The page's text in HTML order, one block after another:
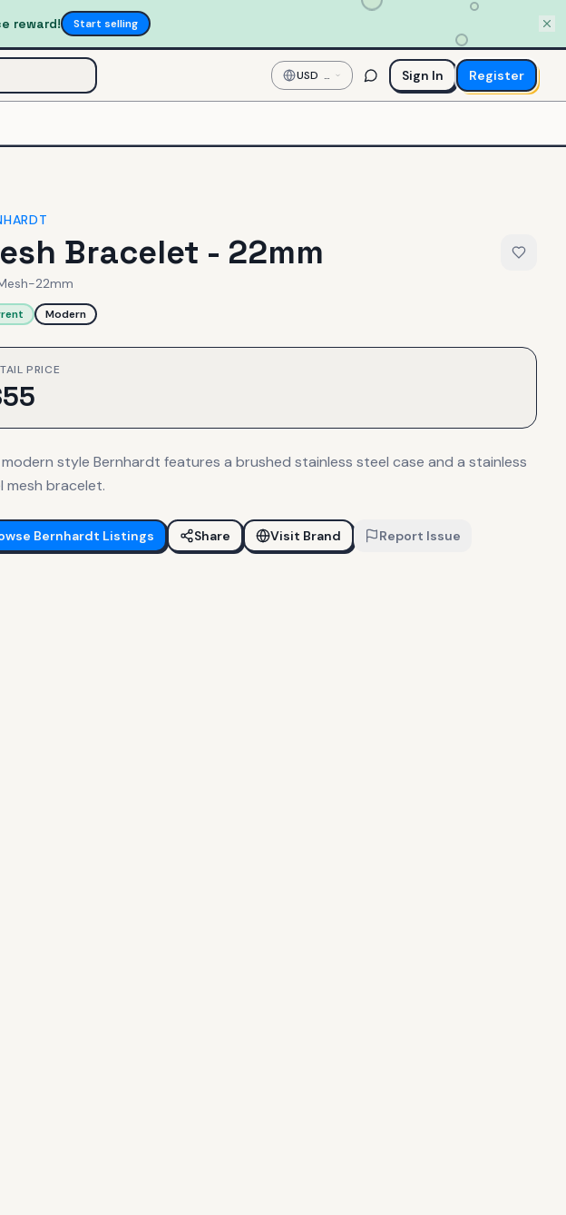
reward! Start selling
USD —
US
Dollar
Sign In Register
Bracelet - 22mm
22mm
Modern
PRICE
55
modern style Bernhardt features a brushed stainless steel case and a stainless
mesh bracelet.
Bernhardt Listings Share Visit Brand Report Issue